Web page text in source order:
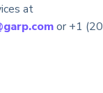
at
or +1